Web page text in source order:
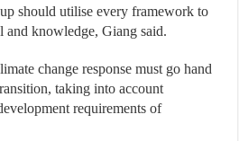
should utilise every framework to
and knowledge, Giang said.
change response must go hand
taking into account
requirements of